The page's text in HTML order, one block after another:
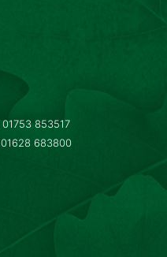
01753 853517
01628 683800